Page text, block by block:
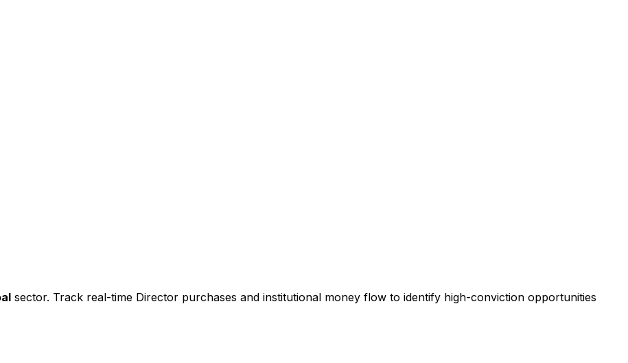
sector. Track real-time Director purchases and institutional money flow to identify high-conviction opportunities